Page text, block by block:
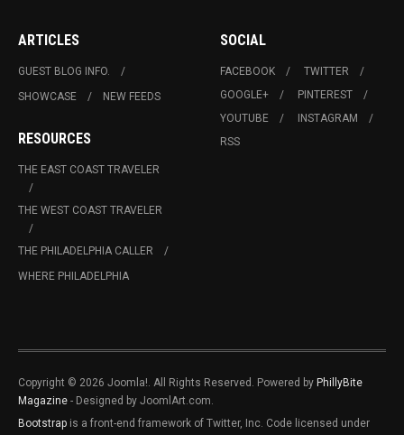
ARTICLES
GUEST BLOG INFO.
SHOWCASE
NEW FEEDS
RESOURCES
THE EAST COAST TRAVELER
THE WEST COAST TRAVELER
THE PHILADELPHIA CALLER
WHERE PHILADELPHIA
SOCIAL
FACEBOOK
TWITTER
GOOGLE+
PINTEREST
YOUTUBE
INSTAGRAM
RSS
Copyright © 2026 Joomla!. All Rights Reserved. Powered by PhillyBite
Magazine - Designed by JoomlArt.com.
Bootstrap is a front-end framework of Twitter, Inc. Code licensed under